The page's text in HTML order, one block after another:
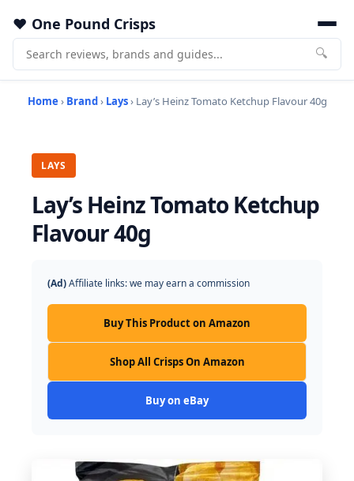
One Pound Crisps
🔍
Home › Brand› Lays› Lay’s Heinz Tomato Ketchup Flavour 40g
LAYS
Lay’s Heinz Tomato Ketchup
Flavour 40g
(Ad)Affiliate links: we may earn a commission
Buy This Product on Amazon
Shop All Crisps On Amazon
Buy on eBay